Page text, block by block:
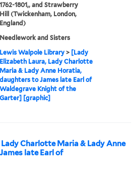
1762-1801,, and Strawberry
Hill (Twickenham, London,
England)
Needlework and Sisters
Lewis Walpole Library > [Lady
Elizabeth Laura, Lady Charlotte
Maria & Lady Anne Horatia,
daughters to James late Earl of
Waldegrave Knight of the
Garter] [graphic]
Charlotte Maria & Lady Anne
late Earl of